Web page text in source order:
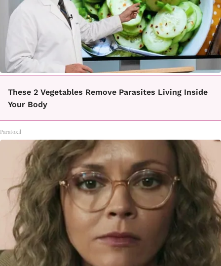
These 2 Vegetables Remove Parasites Living Inside
Your Body
Paratoxil